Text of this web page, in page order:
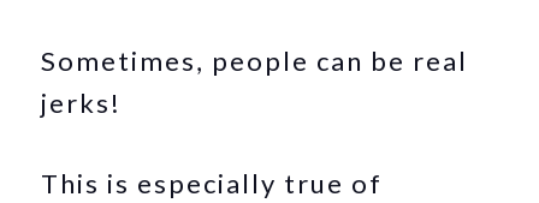
Sometimes, people can be real
jerks!
This is especially true of